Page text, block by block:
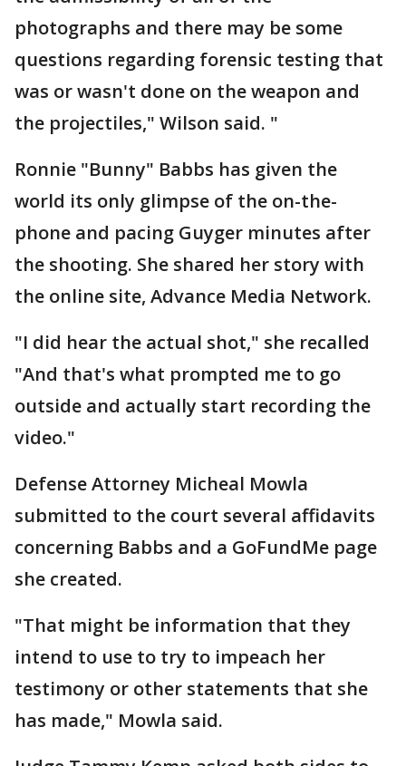
photographs and there may be some
questions regarding forensic testing that
was or wasn't done on the weapon and
the projectiles," Wilson said. "
Ronnie "Bunny" Babbs has given the
world its only glimpse of the on-the-
phone and pacing Guyger minutes after
the shooting. She shared her story with
the online site, Advance Media Network.
"I did hear the actual shot," she recalled
"And that's what prompted me to go
outside and actually start recording the
video."
Defense Attorney Micheal Mowla
submitted to the court several affidavits
concerning Babbs and a GoFundMe page
she created.
"That might be information that they
intend to use to try to impeach her
testimony or other statements that she
has made," Mowla said.